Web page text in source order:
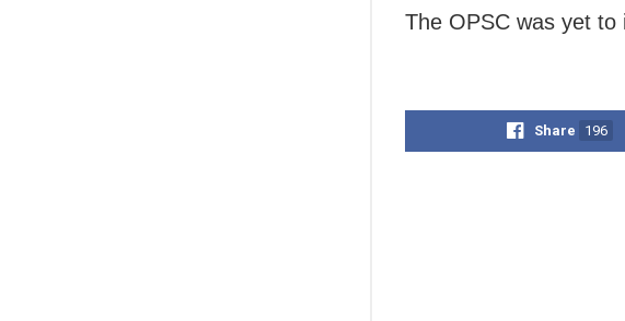
The OPSC was yet to
Share 196